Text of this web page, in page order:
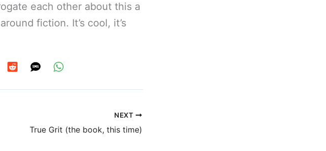
each other about this a
fiction. It’s cool, it’s
NEXT
True Grit (the book, this time)